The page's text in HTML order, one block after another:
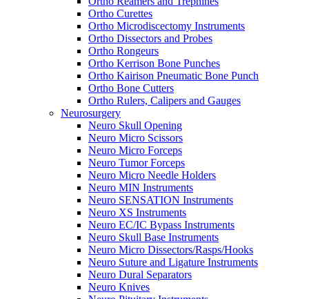
Ortho Curettes
Ortho Microdiscectomy Instruments
Ortho Dissectors and Probes
Ortho Rongeurs
Ortho Kerrison Bone Punches
Ortho Kairison Pneumatic Bone Punch
Ortho Bone Cutters
Ortho Rulers, Calipers and Gauges
Neurosurgery
Neuro Skull Opening
Neuro Micro Scissors
Neuro Micro Forceps
Neuro Tumor Forceps
Neuro Micro Needle Holders
Neuro MIN Instruments
Neuro SENSATION Instruments
Neuro XS Instruments
Neuro EC/IC Bypass Instruments
Neuro Skull Base Instruments
Neuro Micro Dissectors/Rasps/Hooks
Neuro Suture and Ligature Instruments
Neuro Dural Separators
Neuro Knives